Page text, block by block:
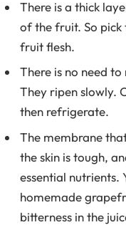
There is a thick
of the fruit. So pick
fruit flesh.
There is no need
They ripen slowly.
then refrigerate.
The membrane
the skin is tough,
essential nutrients.
homemade
bitterness in the